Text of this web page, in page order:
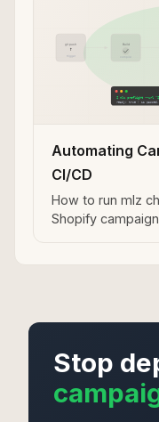
Automating
CI/CD
How to run mlz
Shopify
Stop